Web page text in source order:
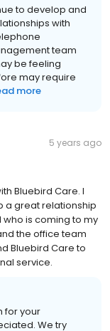
to develop and
with
team
be feeling
may require
more
5 years ago
Bluebird Care. I
a great relationship
who is coming to my
the office team
Bluebird Care to
service.
for your
We try